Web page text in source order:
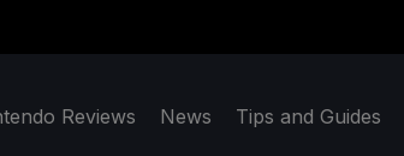
Reviews News Tips and Guides